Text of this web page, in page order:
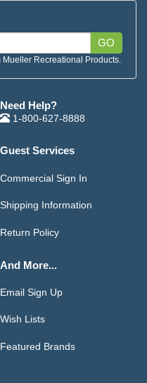
GO
Recreational Products.
Need Help?
1-800-627-8888
Guest Services
Commercial Sign In
Shipping Information
Return Policy
And More...
Email Sign Up
Wish Lists
Featured Brands